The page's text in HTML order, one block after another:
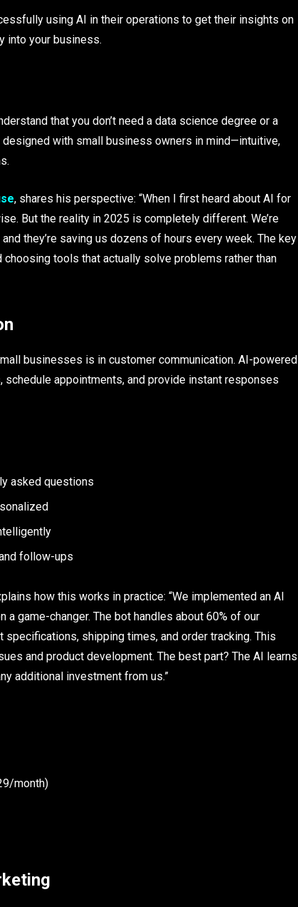
using AI in their operations to get their insights on
into your business.
that you don’t need a data science degree or a
with small business owners in mind—intuitive,
, shares his perspective: “When I first heard about AI for
But the reality in 2025 is completely different. We’re
they’re saving us dozens of hours every week. The key
tools that actually solve problems rather than
businesses is in customer communication. AI-powered
appointments, and provide instant responses
asked questions
follow-ups
how this works in practice: “We implemented an AI
a game-changer. The bot handles about 60% of our
shipping times, and order tracking. This
and product development. The best part? The AI learns
additional investment from us.”
month)